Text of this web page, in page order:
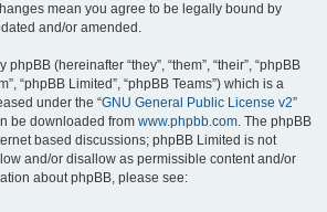
mean you agree to be legally bound by
and/or amended.
(hereinafter “they”, “them”, “their”, “phpBB
“phpBB Limited”, “phpBB Teams”) which is a
under the “GNU General Public License v2”
be downloaded from www.phpbb.com. The phpBB
based discussions; phpBB Limited is not
and/or disallow as permissible content and/or
about phpBB, please see: